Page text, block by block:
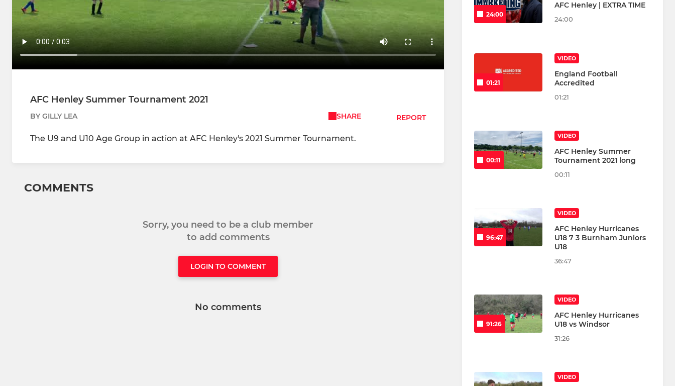
AFC Henley Summer Tournament 2021
BY GILLY LEA SHARE REPORT
The U9 and U10 Age Group in action at AFC Henley's 2021 Summer Tournament.
COMMENTS
Sorry, you need to be a club member
to add comments
LOGIN TO COMMENT
No comments
24:00
AFC Henley | EXTRA TIME
24:00
01:21
VIDEO
England Football
Accredited
01:21
00:11
VIDEO
AFC Henley Summer
Tournament 2021 long
00:11
96:47
VIDEO
AFC Henley Hurricanes
U18 7 3 Burnham Juniors
U18
36:47
91:26
VIDEO
AFC Henley Hurricanes
U18 vs Windsor
31:26
VIDEO